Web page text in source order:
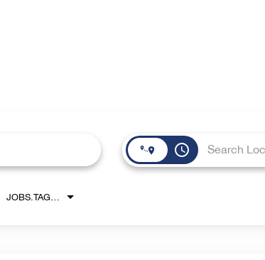
access_time
JOBS.TAGS1_LINK